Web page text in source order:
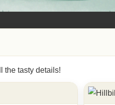
the tasty details!